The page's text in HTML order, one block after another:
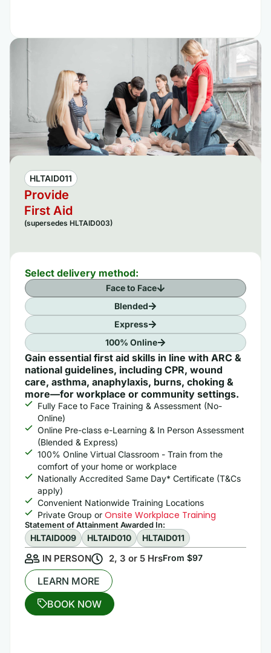
HLTAID011
Provide
First Aid
(supersedes HLTAID003)
Select delivery method:
Face to Face
Blended
Express
100% Online
Gain essential first aid skills in line with ARC &
national guidelines, including CPR, wound
care, asthma, anaphylaxis, burns, choking &
more—for workplace or community settings.
Fully Face to Face Training & Assessment (No-
Online)
Online Pre-class e-Learning & In Person Assessment
(Blended & Express)
100% Online Virtual Classroom - Train from the
comfort of your home or workplace
Nationally Accredited Same Day* Certificate (T&Cs
apply)
Convenient Nationwide Training Locations
Private Group orOnsite Workplace Training
Statement of Attainment Awarded In: ​
HLTAID009 HLTAID010 HLTAID011
IN PERSON 2, 3 or 5 HrsFrom $97
LEARN MORE
BOOK NOW